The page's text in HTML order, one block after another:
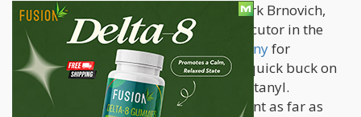
In 2017, Arizona Attorney General Mark Brnovich,
who also happens to be the top prosecutor in the
state,
filed charges against the companyfor
fraudulent marketing just to make a quick buck on
Subsys, which is the spray form of Fentanyl.
Brnovich’s lawsuit states that Insys went as far as